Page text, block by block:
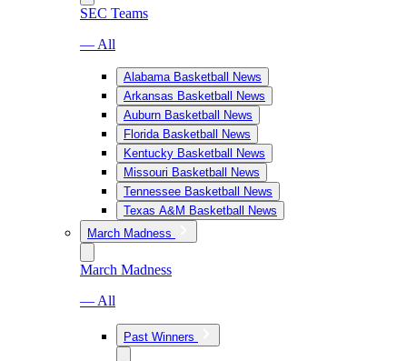
SEC Teams
— All
Alabama Basketball News
Arkansas Basketball News
Auburn Basketball News
Florida Basketball News
Kentucky Basketball News
Missouri Basketball News
Tennessee Basketball News
Texas A&M Basketball News
March Madness
March Madness
— All
Past Winners